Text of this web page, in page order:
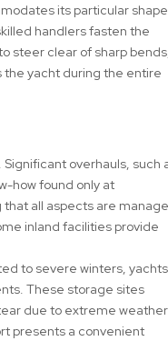
its particular shape.
handlers fasten the
steer clear of sharp bends,
the yacht during the entire
overhauls, such
how found only at
all aspects are
inland facilities provide
to severe winters, yachts
These storage sites
due to extreme weather
presents a convenient